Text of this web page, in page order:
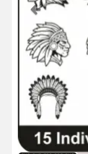
Previous